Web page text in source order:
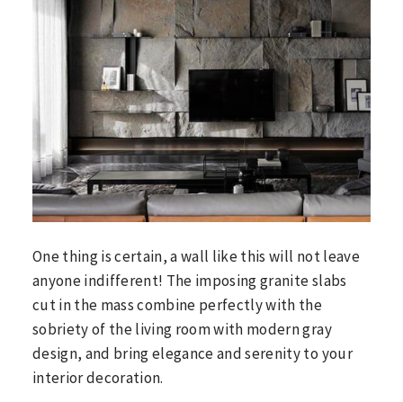
One thing is certain, a wall like this will not leave
anyone indifferent! The imposing granite slabs
cut in the mass combine perfectly with the
sobriety of the living room with modern gray
design, and bring elegance and serenity to your
interior decoration.